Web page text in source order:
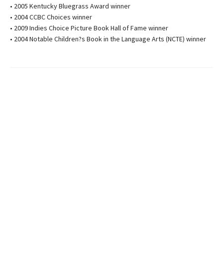
• 2005 Kentucky Bluegrass Award winner
• 2004 CCBC Choices winner
• 2009 Indies Choice Picture Book Hall of Fame winner
• 2004 Notable Children?s Book in the Language Arts (NCTE) winner